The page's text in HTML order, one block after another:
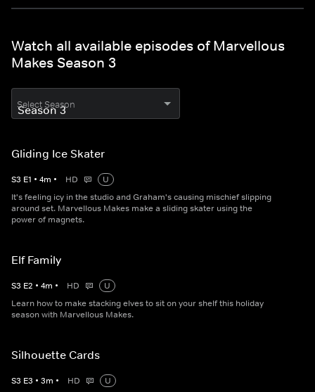
Watch all available episodes of Marvellous
Makes Season 3
Select Season
Gliding Ice Skater
S3 E1 • 4m • HD
U
It's feeling icy in the studio and Graham's causing mischief slipping
around set. Marvellous Makes make a sliding skater using the
power of magnets.
Elf Family
S3 E2 • 4m • HD
U
Learn how to make stacking elves to sit on your shelf this holiday
season with Marvellous Makes.
Silhouette Cards
S3 E3 • 3m • HD
U